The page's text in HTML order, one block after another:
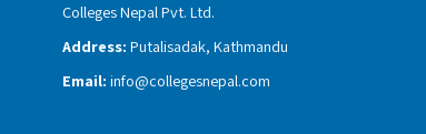
Colleges Nepal Pvt. Ltd.
Address: Putalisadak, Kathmandu
Email: info@collegesnepal.com